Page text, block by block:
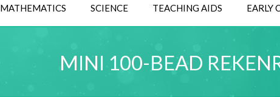
MATHEMATICS SCIENCE TEACHING AIDS EARLY
MINI 100-BEAD